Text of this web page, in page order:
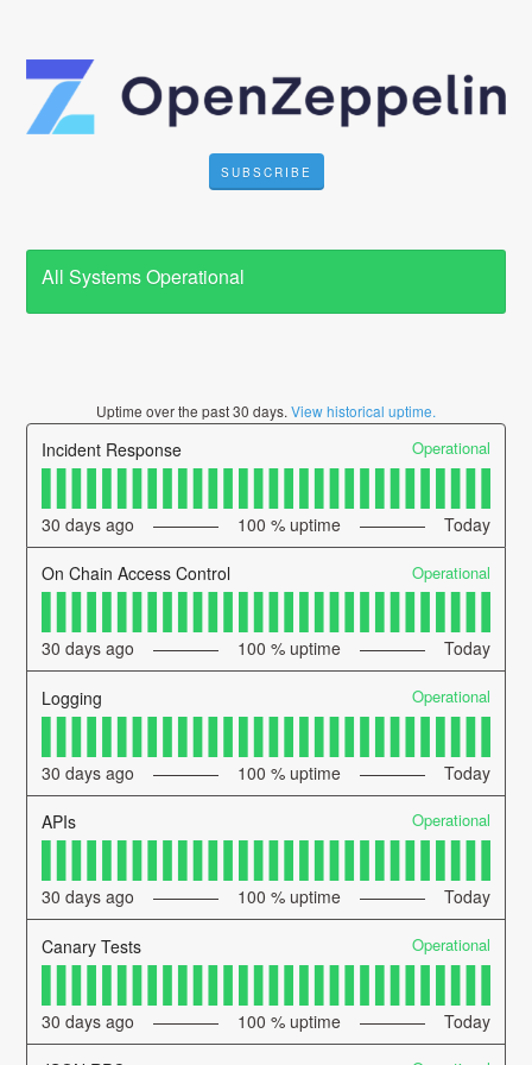
SUBSCRIBE
All Systems Operational
Uptime over the past30 days. View historical uptime.
Incident Response Operational
30 days ago 100 % uptime Today
On Chain Access Control Operational
30 days ago 100 % uptime Today
Logging Operational
30 days ago 100 % uptime Today
APIs Operational
30 days ago 100 % uptime Today
Canary Tests Operational
30 days ago 100 % uptime Today